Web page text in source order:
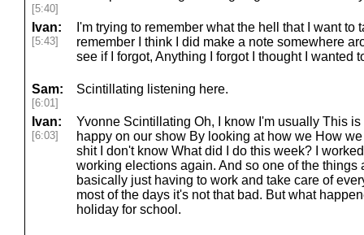
[5:40]
Ivan:
[5:43]
I'm trying to remember what the hell that I want to
remember I think I did make a note somewhere
see if I forgot, Anything I forgot I thought I wanted
Sam:
[6:01]
Scintillating listening here.
Ivan:
[6:03]
Yvonne Scintillating Oh, I know I'm usually This
happy on our show By looking at how we How
shit I don't know What did I do this week? I
working elections again. And so one of the things
basically just having to work and take care of
most of the days it's not that bad. But what
holiday for school.